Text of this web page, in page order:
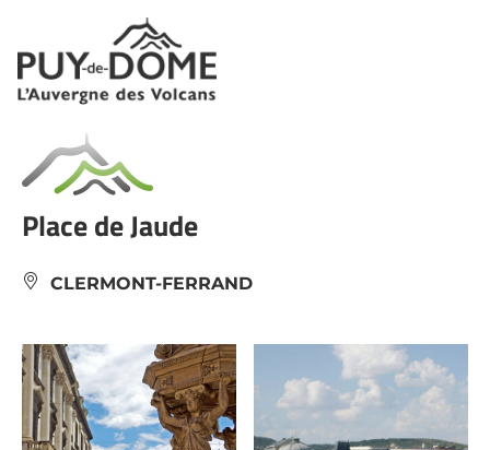
Cookies management panel
Place de Jaude
CLERMONT-FERRAND